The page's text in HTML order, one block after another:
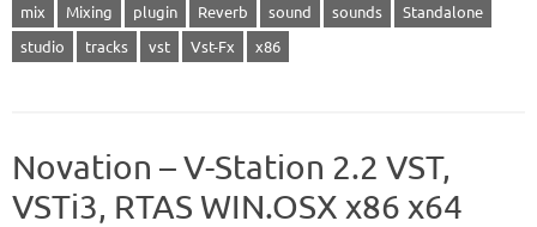
mix
Mixing plugin Reverb sound sounds
Standalone
studio
tracks vst Vst-Fx x86
Novation – V-Station 2.2 VST,
VSTi3, RTAS WIN.OSX x86 x64